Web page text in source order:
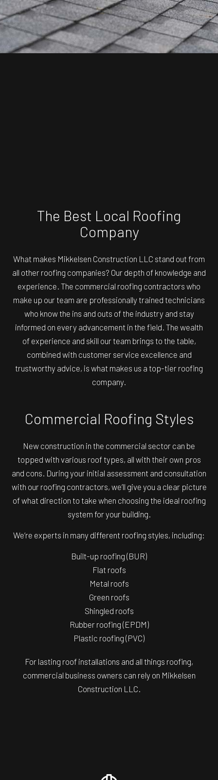
The Best Local Roofing
Company
What makes Mikkelsen Construction LLC stand out from
all other roofing companies? Our depth of knowledge and
experience. The commercial roofing contractors who
make up our team are professionally trained technicians
who know the ins and outs of the industry and stay
informed on every advancement in the field. The wealth
of experience and skill our team brings to the table,
combined with customer service excellence and
trustworthy advice, is what makes us a top-tier roofing
company.
Commercial Roofing Styles
New construction in the commercial sector can be
topped with various roof types, all with their own pros
and cons. During your initial assessment and consultation
with our roofing contractors, we’ll give you a clear picture
of what direction to take when choosing the ideal roofing
system for your building.
We’re experts in many different roofing styles, including:
Built-up roofing (BUR)
Flat roofs
Metal roofs
Green roofs
Shingled roofs
Rubber roofing (EPDM)
Plastic roofing (PVC)
For lasting roof installations and all things roofing,
commercial business owners can rely on Mikkelsen
Construction LLC.